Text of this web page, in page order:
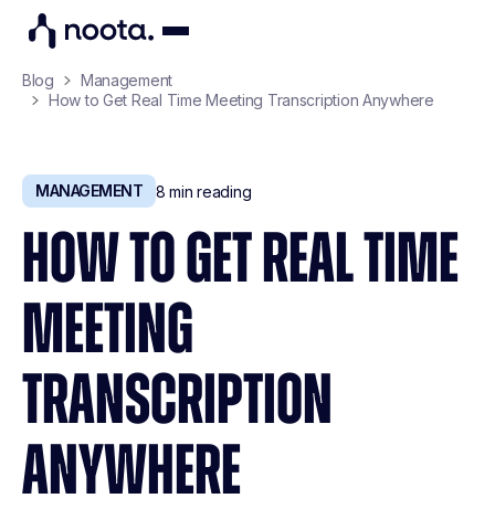
Blog
Management
How to Get Real Time Meeting Transcription Anywhere
MANAGEMENT 8 min reading
HOW TO GET REAL TIME
MEETING
TRANSCRIPTION
ANYWHERE